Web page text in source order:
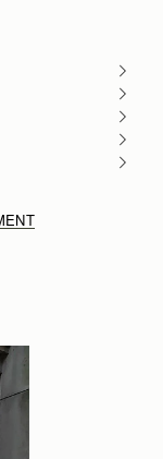
and fast delivery Gorgeous
in the wife’s office